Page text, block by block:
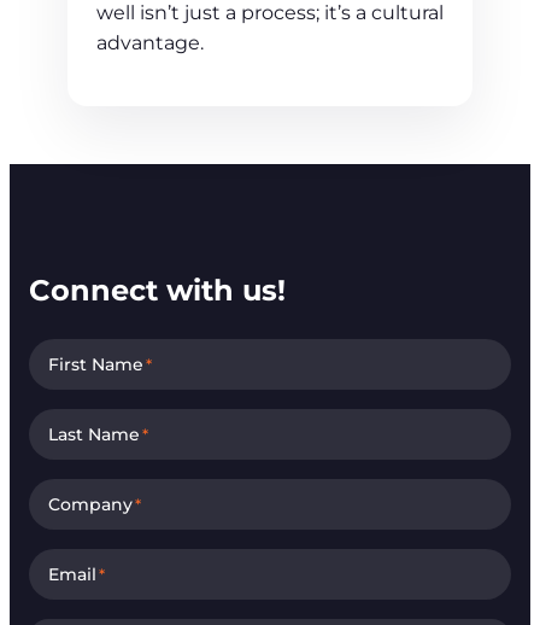
well isn’t just a process; it’s a cultural
advantage.
Connect with us!
First Name*
Last Name*
Company*
Email*